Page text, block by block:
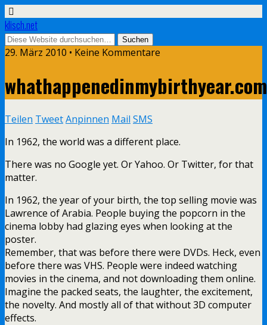
klisch.net
29. März 2010 • Keine Kommentare
whathappenedinmybirthyear.com
Teilen TweetAnpinnen Mail SMS
In 1962, the world was a different place.
There was no Google yet. Or Yahoo. Or Twitter, for that
matter.
In 1962, the year of your birth, the top selling movie was
Lawrence of Arabia. People buying the popcorn in the
cinema lobby had glazing eyes when looking at the
poster.
Remember, that was before there were DVDs. Heck, even
before there was VHS. People were indeed watching
movies in the cinema, and not downloading them online.
Imagine the packed seats, the laughter, the excitement,
the novelty. And mostly all of that without 3D computer
effects.